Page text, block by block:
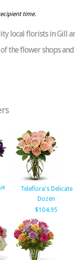
time.
local florists in Gill
the flower shops and
Teleflora's Delicate
Dozen
$104.95